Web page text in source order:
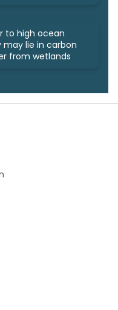
to high ocean
may lie in carbon
from wetlands